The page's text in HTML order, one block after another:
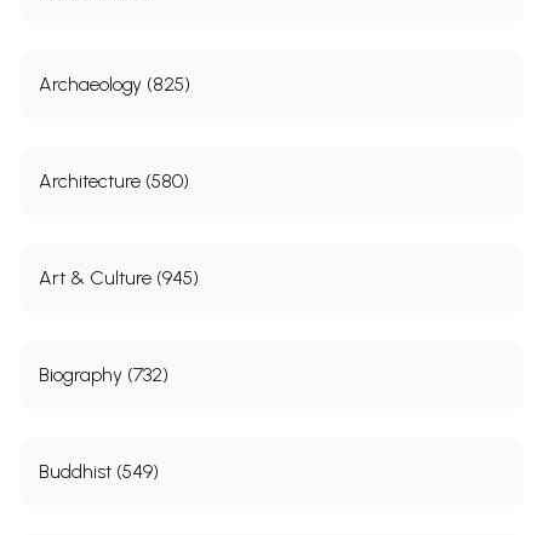
Archaeology (825)
Architecture (580)
Art & Culture (945)
Biography (732)
Buddhist (549)